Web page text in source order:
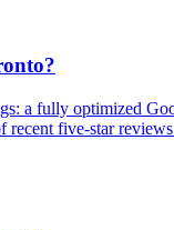
a fully optimized
five-star